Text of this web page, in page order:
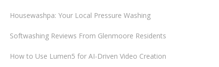
Housewashpa: Your Local Pressure Washing
Softwashing Reviews From Glenmoore Residents
How to Use Lumen5 for AI-Driven Video Creation